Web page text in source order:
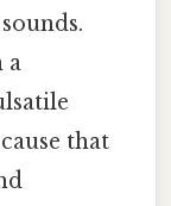
a
that